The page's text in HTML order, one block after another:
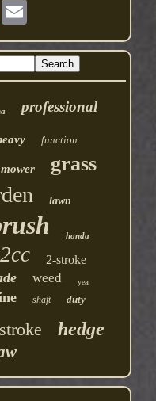
professional
function
mower grass
lawn
honda
2-stroke
weed year
shaft duty
stroke hedge